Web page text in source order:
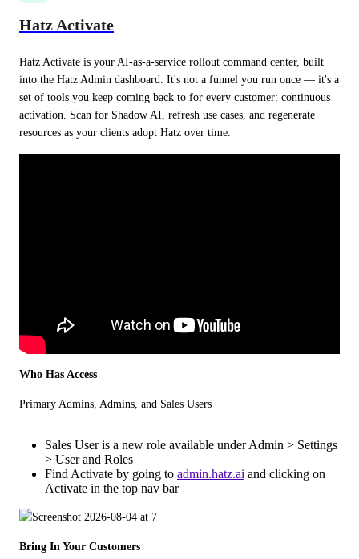
Hatz Activate
Hatz Activate is your AI-as-a-service rollout command center, built
into the Hatz Admin dashboard. It's not a funnel you run once — it's a
set of tools you keep coming back to for every customer: continuous
activation. Scan for Shadow AI, refresh use cases, and regenerate
resources as your clients adopt Hatz over time.
Who Has Access
Primary Admins, Admins, and Sales Users
Sales User is a new role available under Admin > Settings
> User and Roles
Find Activate by going to admin.hatz.ai and clicking on
Activate in the top nav bar
Bring In Your Customers